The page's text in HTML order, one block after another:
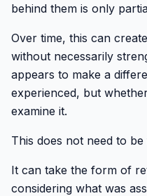
behind them is only
Over time, this can
without necessarily
appears to make a
experienced, but
examine it.
This does not need to
It can take the form of
considering what was